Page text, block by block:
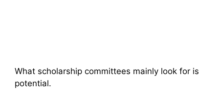
What scholarship committees mainly look for is
potential.